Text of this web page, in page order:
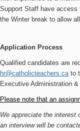
Support Staff have
the Winter break to allow
Application Process
Qualified candidates are
hr@catholicteachers.cato
Executive Administration
Please note that an
We appreciate the interest
an interview will be